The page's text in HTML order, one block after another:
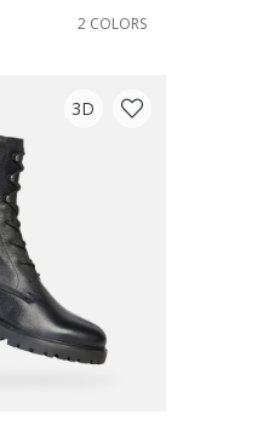
2 COLORS
3D